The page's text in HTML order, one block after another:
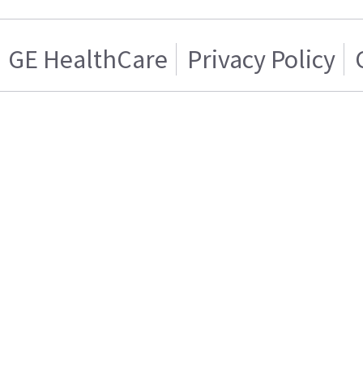
GE HealthCare Privacy Policy